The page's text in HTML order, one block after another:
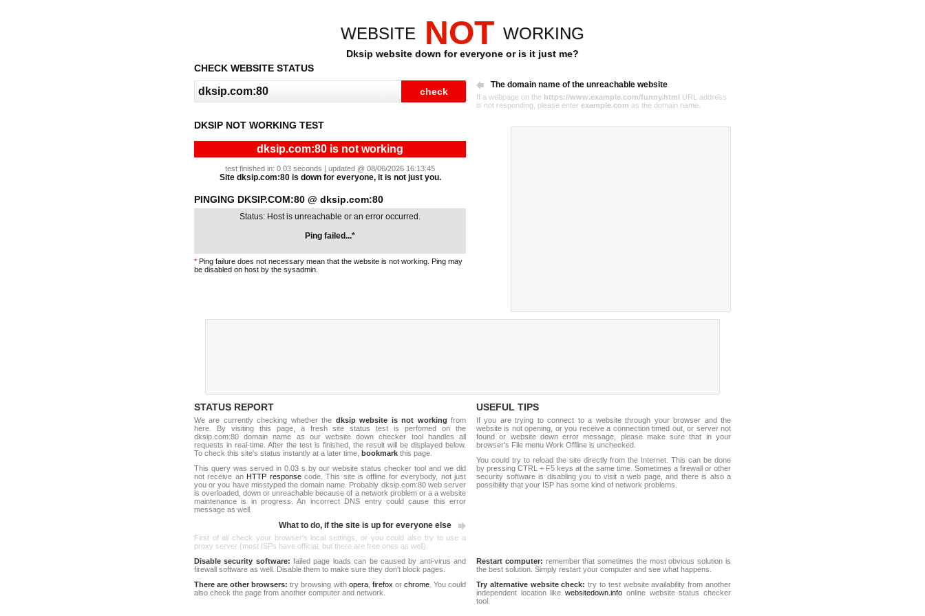
WEBSITE NOT WORKING
Dksip website down for everyone or is it just me?
CHECK WEBSITE STATUS
The domain name of the unreachable website
If a webpage on the https://www.example.com/funny.html URL address
is not responding, please enter example.com as the domain name.
DKSIP NOT WORKING TEST
dksip.com:80 is not working
test finished in: 0.03 seconds | updated @ 08/06/2026 16:13:45
Site dksip.com:80 is down for everyone, it is not just you.
PINGING DKSIP.COM:80 @ dksip.com:80
Status: Host is unreachable or an error occurred.
Ping failed...*
* Ping failure does not necessary mean that the website is not working. Ping may
be disabled on host by the sysadmin.
STATUS REPORT
We are currently checking whether the dksip website is not working from
here. By visiting this page, a fresh site status test is perfomed on the
dksip.com:80 domain name as our website down checker tool handles all
requests in real-time. After the test is finished, the result will be displayed below.
To check this site's status instantly at a later time, bookmark this page.
This query was served in 0.03 s by our website status checker tool and we did
not receive an HTTP responsecode. This site is offline for everybody, not just
you or you have misstyped the domain name. Probably dksip.com:80 web server
is overloaded, down or unreachable because of a network problem or a a website
maintenance is in progress. An incorrect DNS entry could cause this error
message as well.
What to do, if the site is up for everyone else
First of all check your browser's local settings, or you could also try to use a
proxy server (most ISPs have official, but there are free ones as well).
USEFUL TIPS
If you are trying to connect to a website through your browser and the
website is not opening, or you receive a connection timed out, or server not
found or website down error message, please make sure that in your
browser's File menu Work Offline is unchecked.
You could try to reload the site directly from the Internet. This can be done
by pressing CTRL + F5 keys at the same time. Sometimes a firewall or other
security software is disabling you to visit a web page, and there is also a
possibility that your ISP has some kind of network problems.
Disable security software: failed page loads can be caused by anti-virus and
firewall software as well. Disable them to make sure they don't block pages.
There are other browsers: try browsing with opera, firefox or chrome. You could
also check the page from another computer and network.
Restart computer: remember that sometimes the most obvious solution is
the best solution. Simply restart your computer and see what happens.
Try alternative website check: try to test website availability from another
independent location likewebsitedown.info online website status checker
tool.